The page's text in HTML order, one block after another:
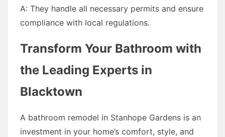
A: They handle all necessary permits and ensure
compliance with local regulations.
Transform Your Bathroom with
the Leading Experts in
Blacktown
A bathroom remodel in Stanhope Gardens is an
investment in your home’s comfort, style, and